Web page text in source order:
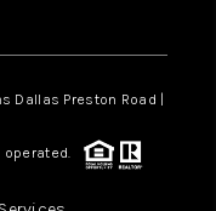
Dallas Preston Road |
operated.